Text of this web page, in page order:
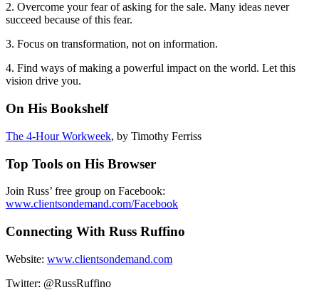
2. Overcome your fear of asking for the sale. Many ideas never
succeed because of this fear.
3. Focus on transformation, not on information.
4. Find ways of making a powerful impact on the world. Let this
vision drive you.
On His Bookshelf
The 4-Hour Workweek, by Timothy Ferriss
Top Tools on His Browser
Join Russ’ free group on Facebook:
www.clientsondemand.com/Facebook
Connecting With Russ Ruffino
Website: www.clientsondemand.com
Twitter: @RussRuffino